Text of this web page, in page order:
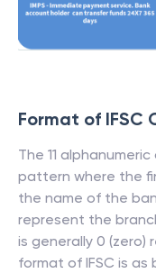
Format of IFSC
The 11
pattern where the
the name of the
represent the
is generally 0 (zero)
format of IFSC is as